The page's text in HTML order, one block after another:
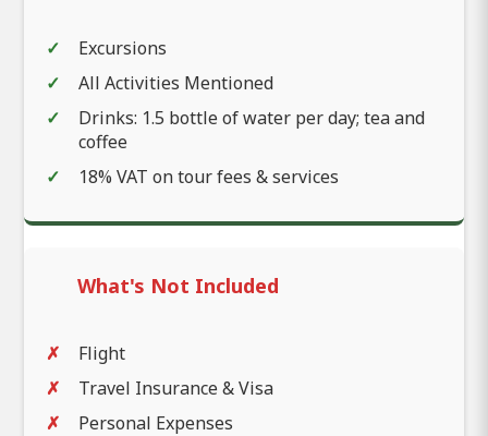
Excursions
All Activities Mentioned
Drinks: 1.5 bottle of water per day; tea and
coffee
18% VAT on tour fees & services
What's Not Included
Flight
Travel Insurance & Visa
Personal Expenses